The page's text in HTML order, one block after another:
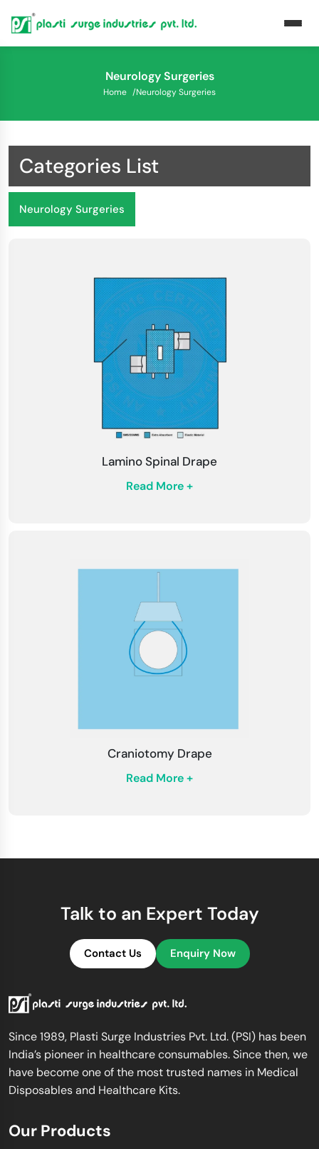
Neurology Surgeries
Home /Neurology Surgeries
Categories List
Neurology Surgeries
Lamino Spinal Drape
Read More +
Craniotomy Drape
Read More +
Talk to an Expert Today
Contact Us Enquiry Now
Since 1989, Plasti Surge Industries Pvt. Ltd. (PSI) has been
India’s pioneer in healthcare consumables. Since then, we
have become one of the most trusted names in Medical
Disposables and Healthcare Kits.
Our Products